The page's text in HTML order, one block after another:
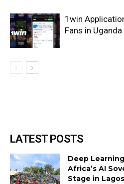
1win
Fans in Uganda
LATEST POSTS
Deep
Africa’s AI
Stage in Lagos